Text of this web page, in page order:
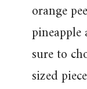
orange
pineapple
sure to
sized